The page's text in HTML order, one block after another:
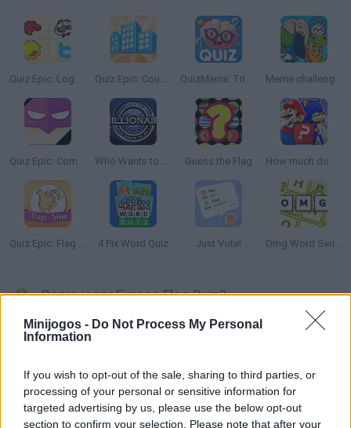
Minijogos - Do Not Process My Personal
Information
If you wish to opt-out of the sale, sharing to third parties, or
processing of your personal or sensitive information for
targeted advertising by us, please use the below opt-out
section to confirm your selection. Please note that after your
Quiz Epic: Logos Quiz Epic: Country by Picture QuizMania: Trivia Game Meme challenge.io
Quiz Epic: Comic Book Villains Who Wants to Be a Millionaire? Guess the Flag How much do you know about games?
Quiz Epic: Flag Trivia 4 Pix Word Quiz Just Vote! Omg Word Swipe
Como jogar Europe Flag Quiz?
Conhece bem as bandeiras europeias? Combine cada bandeira
com o país correcto enquanto tenta mostrar a sua inteligência.
pontuação possível. Repita o jogo para tentar melhorar a sua
pontuação depois de aprender novas bandeiras neste divertido
jogo online de perguntas e respostas.